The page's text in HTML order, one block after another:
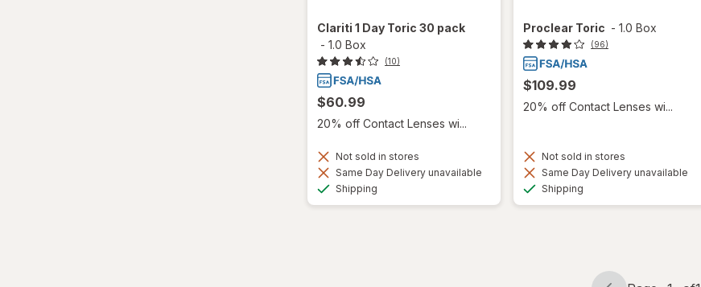
Clariti 1 Day Toric 30 pack
- 1.0 Box
(10)
$60.99
20% off Contact Lenses wi...
Not sold in stores
Same Day Delivery unavailable
Shipping
Proclear Toric - 1.0 Box
(96)
$109.99
20% off Contact Lenses wi...
Not sold in stores
Same Day Delivery unavailable
Shipping